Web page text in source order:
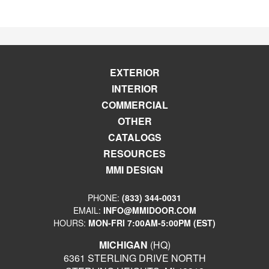
EXTERIOR
INTERIOR
COMMERCIAL
OTHER
CATALOGS
RESOURCES
MMI DESIGN
PHONE: (833) 344-0031
EMAIL: INFO@MMIDOOR.COM
HOURS: MON-FRI 7:00AM-5:00PM (EST)
MICHIGAN (HQ)
6361 STERLING DRIVE NORTH